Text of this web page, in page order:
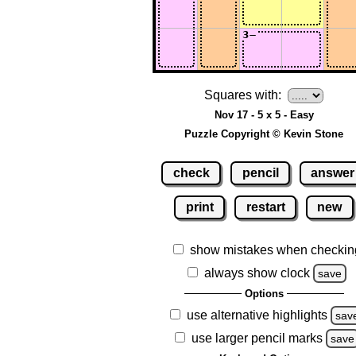
Squares with:
Nov 17 - 5 x 5 - Easy
Puzzle Copyright © Kevin Stone
check pencil answer
print restart new
show mistakes when
always show clock
save
Options
use alternative highlights
use larger pencil marks save